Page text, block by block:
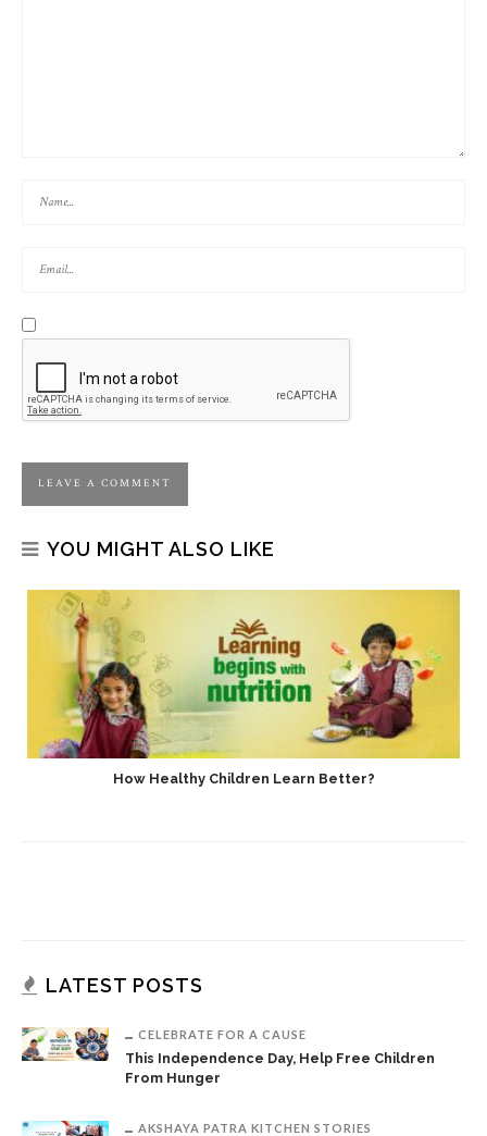
YOU MIGHT ALSO LIKE
How Healthy Children Learn Better?
LATEST POSTS
CELEBRATE FOR A CAUSE
This Independence Day, Help Free Children
From Hunger
AKSHAYA PATRA KITCHEN STORIES